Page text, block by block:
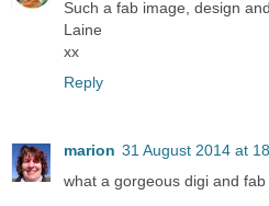
Such a fab image, design
Laine
xx
Reply
marion 31 August 2014 at
what a gorgeous digi and